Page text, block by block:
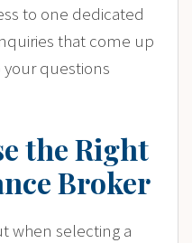
to one dedicated
that come up
questions
the Right
Broker
when selecting a